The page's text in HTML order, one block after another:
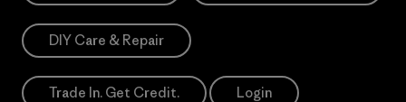
DIY Care & Repair
Trade In. Get Credit. Login